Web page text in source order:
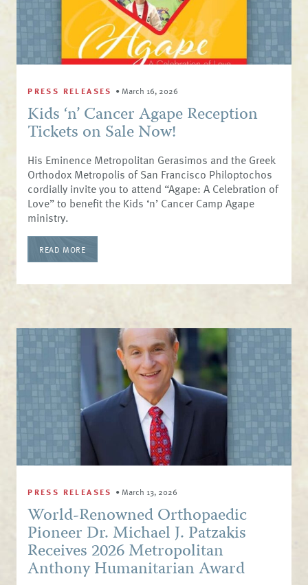
PRESS RELEASES • March 16, 2026
Kids ‘n’ Cancer Agape Reception
Tickets on Sale Now!
His Eminence Metropolitan Gerasimos and the Greek
Orthodox Metropolis of San Francisco Philoptochos
cordially invite you to attend “Agape: A Celebration of
Love” to benefit the Kids ‘n’ Cancer Camp Agape
ministry.
READ MORE
PRESS RELEASES • March 13, 2026
World-Renowned Orthopaedic
Pioneer Dr. Michael J. Patzakis
Receives 2026 Metropolitan
Anthony Humanitarian Award